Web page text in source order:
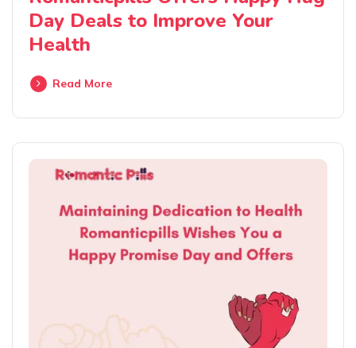
Day Deals to Improve Your
Health
Read More